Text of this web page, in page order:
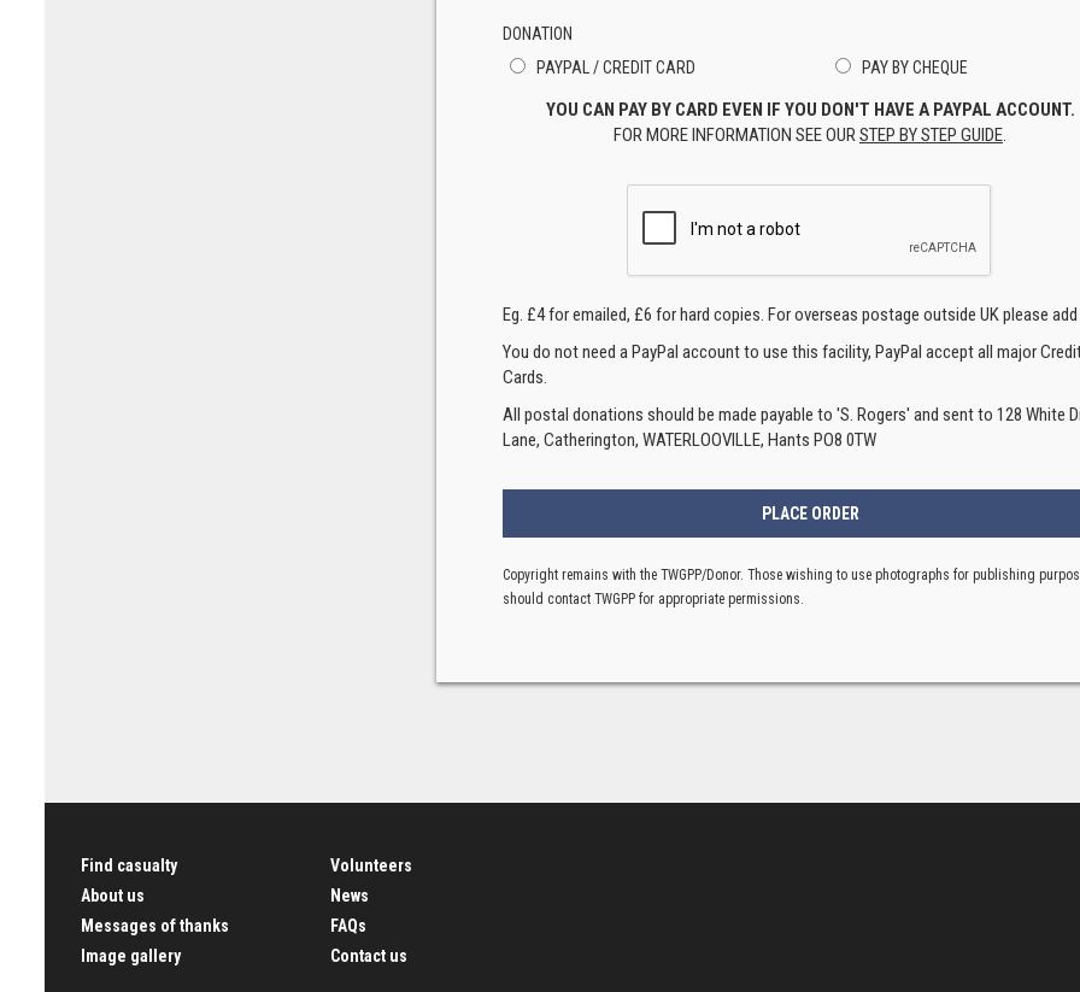
DONATION
PAYPAL / CREDIT CARD
PAY BY CHEQUE
YOU CAN PAY BY CARD EVEN IF YOU DON'T HAVE A PAYPAL ACCOUNT.
FOR MORE INFORMATION SEE OURSTEP BY STEP GUIDE.
Eg. £4 for emailed, £6 for hard copies. For overseas postage outside UK please add
You do not need a PayPal account to use this facility, PayPal accept all major
Cards.
All postal donations should be made payable to 'S. Rogers' and sent to 128 White
Lane, Catherington, WATERLOOVILLE, Hants PO8 0TW
Copyright remains with the TWGPP/Donor. Those wishing to use photographs for publishing
should contact TWGPP for appropriate permissions.
Find casualty
About us
Messages of thanks
Image gallery
Volunteers
News
FAQs
Contact us